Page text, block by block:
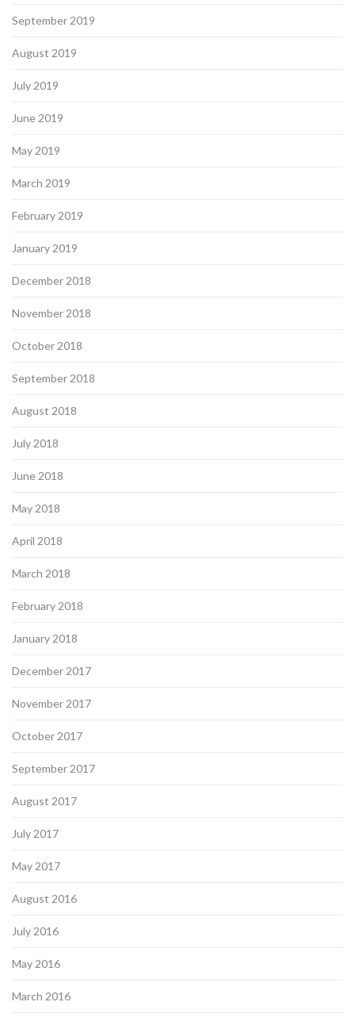
September 2019
August 2019
July 2019
June 2019
May 2019
March 2019
February 2019
January 2019
December 2018
November 2018
October 2018
September 2018
August 2018
July 2018
June 2018
May 2018
April 2018
March 2018
February 2018
January 2018
December 2017
November 2017
October 2017
September 2017
August 2017
July 2017
May 2017
August 2016
July 2016
May 2016
March 2016